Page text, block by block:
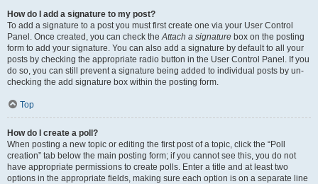
How do I add a signature to my post?
To add a signature to a post you must first create one via your User Control
Panel. Once created, you can check theAttach a signature box on the posting
form to add your signature. You can also add a signature by default to all your
posts by checking the appropriate radio button in the User Control Panel. If you
do so, you can still prevent a signature being added to individual posts by un-
checking the add signature box within the posting form.
Top
How do I create a poll?
When posting a new topic or editing the first post of a topic, click the “Poll
creation” tab below the main posting form; if you cannot see this, you do not
have appropriate permissions to create polls. Enter a title and at least two
options in the appropriate fields, making sure each option is on a separate line